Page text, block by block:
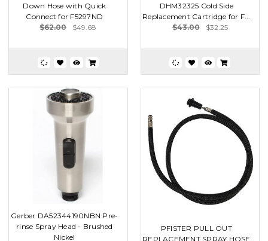
Down Hose with Quick
Connect for F5297ND
$62.00
$49.68
DHM32325 Cold Side
Replacement Cartridge for F...
$43.00
$32.25
Gerber DA52344190NBN Pre-
rinse Spray Head - Brushed
Nickel
PFISTER PULL OUT
REPLACEMENT SPRAY HOSE